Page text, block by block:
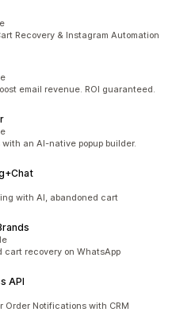
Recovery & Instagram Automation
email revenue. ROI guaranteed.
an AI-native popup builder.
with AI, abandoned cart
cart recovery on WhatsApp
API
Order Notifications with CRM